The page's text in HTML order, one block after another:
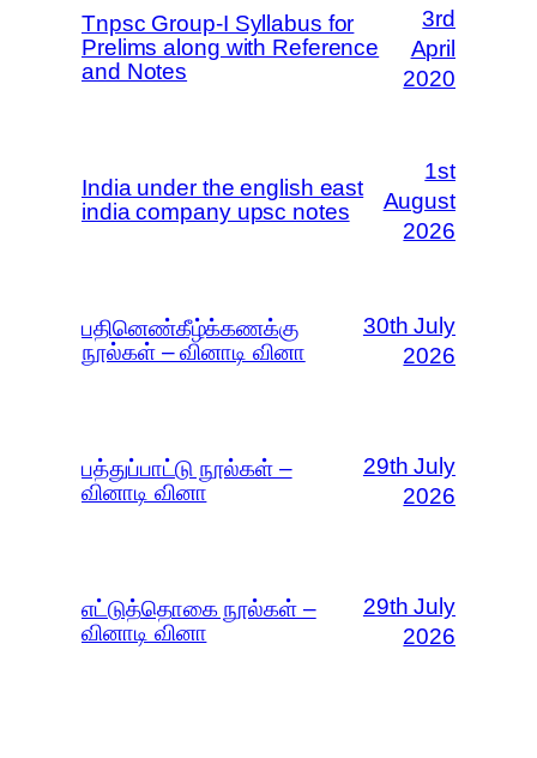
Tnpsc Group-I Syllabus for
Prelims along with Reference
and Notes
3rd
April
2020
India under the english east
india company upsc notes
1st
August
2026
பதினெண்கீழ்க்கணக்கு
நூல்கள் – வினாடி வினா
30th July
2026
பத்துப்பாட்டு நூல்கள் –
வினாடி வினா
29th July
2026
எட்டுத்தொகை நூல்கள் –
வினாடி வினா
29th July
2026